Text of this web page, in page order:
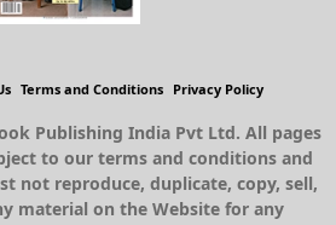
Terms and Conditions Privacy Policy
Publishing India Pvt Ltd. All pages
to our terms and conditions and
not reproduce, duplicate, copy, sell,
material on the Website for any